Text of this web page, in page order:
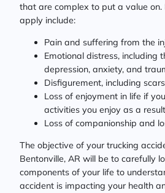
that are complex to put a value
apply include:
Pain and suffering from the
Emotional distress, including
depression, anxiety, and
Disfigurement, including
Loss of enjoyment in life if
activities you enjoy as a
Loss of companionship and
The objective of your trucking
Bentonville, AR will be to carefully
components of your life to
accident is impacting your health